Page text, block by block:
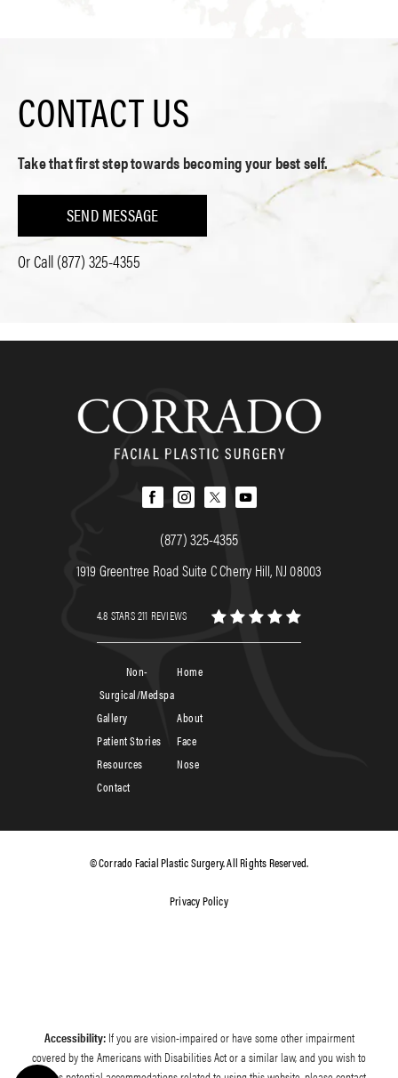
CONTACT US
Take that first step towards becoming your best self.
SEND MESSAGE
Or Call(877) 325-4355
(877) 325-4355
1919 Greentree Road Suite C Cherry Hill, NJ 08003
4.8 STARS 211 REVIEWS
Home
About
Face
Nose
Non-
Surgical/Medspa
Patient Stories
Contact
Resources
Gallery
© Corrado Facial Plastic Surgery. All Rights Reserved.
Privacy Policy
Accessibility:If you are vision-impaired or have some other impairment
covered by the Americans with Disabilities Act or a similar law, and you wish to